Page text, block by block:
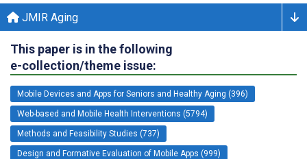
JMIR Aging
This paper is in the following
e-collection/theme issue:
Mobile Devices and Apps for Seniors and Healthy Aging (396)
Web-based and Mobile Health Interventions (5794)
Methods and Feasibility Studies (737)
Design and Formative Evaluation of Mobile Apps (999)